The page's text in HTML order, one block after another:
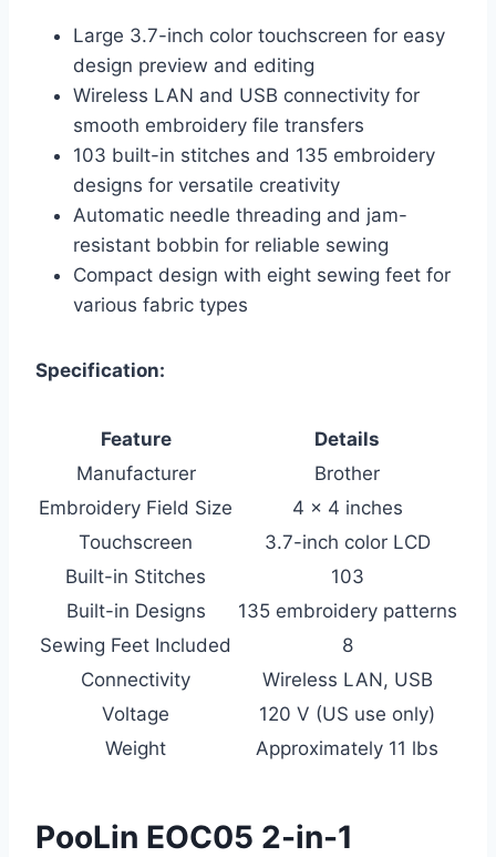
Large 3.7-inch color touchscreen for easy
design preview and editing
Wireless LAN and USB connectivity for
smooth embroidery file transfers
103 built-in stitches and 135 embroidery
designs for versatile creativity
Automatic needle threading and jam-
resistant bobbin for reliable sewing
Compact design with eight sewing feet for
various fabric types
Specification:
Feature
Details
Manufacturer
Brother
Embroidery Field Size
4 x 4 inches
Touchscreen
3.7-inch color LCD
Built-in Stitches
103
Built-in Designs
135 embroidery patterns
Sewing Feet Included
8
Connectivity
Wireless LAN, USB
Voltage
120 V (US use only)
Weight
Approximately 11 lbs
PooLin EOC05 2-in-1